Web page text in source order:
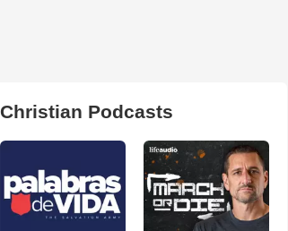
Christian Podcasts